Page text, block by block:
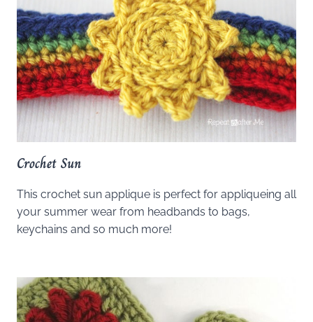
Crochet Sun
This crochet sun applique is perfect for appliqueing all
your summer wear from headbands to bags,
keychains and so much more!